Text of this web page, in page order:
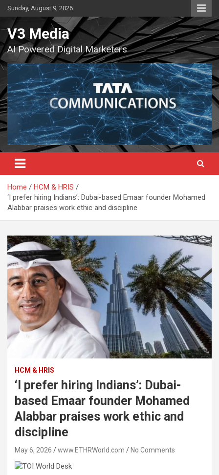
Skip
to
content
Sunday, August 9, 2026
V3 Media
AI Powered Digital Marketers
Home
HCM & HRIS
‘I prefer hiring Indians’: Dubai-based Emaar founder Mohamed
Alabbar praises work ethic and discipline
HCM & HRIS
‘I prefer hiring Indians’: Dubai-
based Emaar founder Mohamed
Alabbar praises work ethic and
discipline
May 6, 2026 www.ETHRWorld.com No Comments